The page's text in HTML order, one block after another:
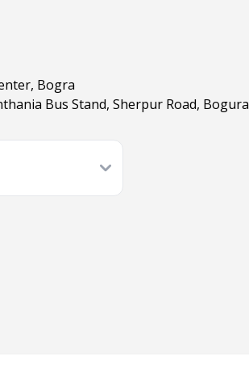
Bogra
Bus Stand, Sherpur Road, Bogura